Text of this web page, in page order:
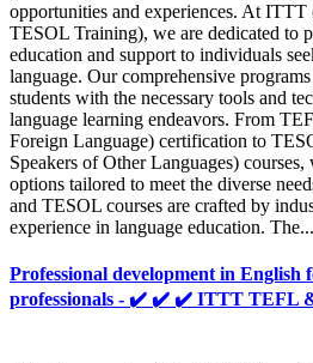
opportunities and experiences. At
TESOL Training), we are dedicated to
education and support to individuals
language. Our comprehensive
students with the necessary tools and
language learning endeavors. From
Foreign Language) certification to
Speakers of Other Languages)
options tailored to meet the diverse
and TESOL courses are crafted by
experience in language education. The...
Professional development in English
professionals - ✔️ ✔️ ✔️ ITTT TEFL